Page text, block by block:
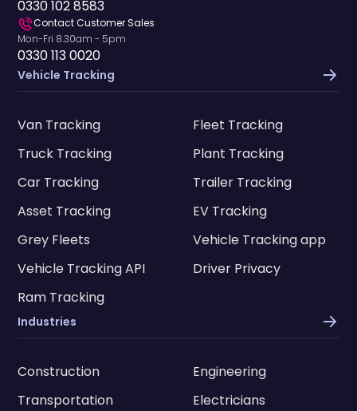
0330 102 8583
Contact Customer Sales
Mon-Fri 8.30am - 5pm
0330 113 0020
Vehicle Tracking
Van Tracking
Fleet Tracking
Truck Tracking
Plant Tracking
Car Tracking
Trailer Tracking
Asset Tracking
EV Tracking
Grey Fleets
Vehicle Tracking app
Vehicle Tracking API
Driver Privacy
Ram Tracking
Industries
Construction
Engineering
Transportation
Electricians